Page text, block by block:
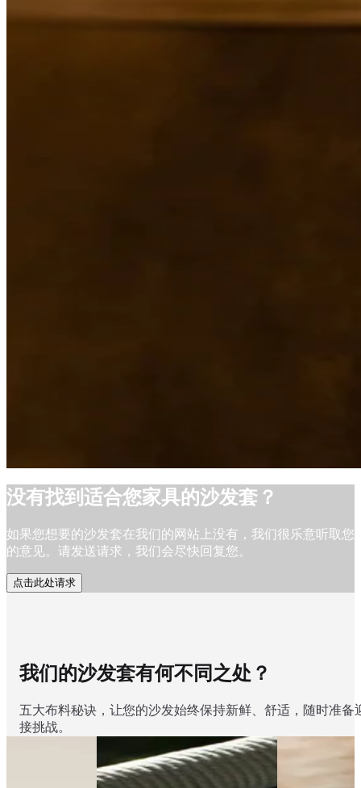
没有找到适合您家具的沙发套？
如果您想要的沙发套在我们的网站上没有，我们很乐意听取您
的意见。请发送请求，我们会尽快回复您。
点击此处请求
我们的沙发套有何不同之处？
五大布料秘诀，让您的沙发始终保持新鲜、舒适，随时准备
接挑战。